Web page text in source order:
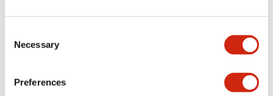
Selection
Necessary
Preferences
Specifications Expand All+
Aesthetic Specifications
Electrical Specifications